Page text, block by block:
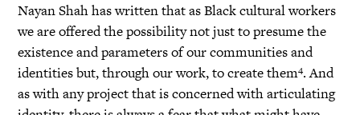
Nayan Shah has written that as Black cultural workers
we are offered the possibility not just to presume the
existence and parameters of our communities and
identities but, through our work, to create them4. And
as with any project that is concerned with articulating